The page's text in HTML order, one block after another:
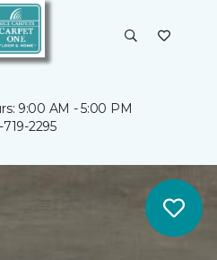
9:00 AM - 5:00 PM
2295